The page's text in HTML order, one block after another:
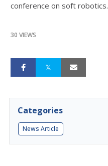
conference on soft robotics.
30 VIEWS
Categories
News Article